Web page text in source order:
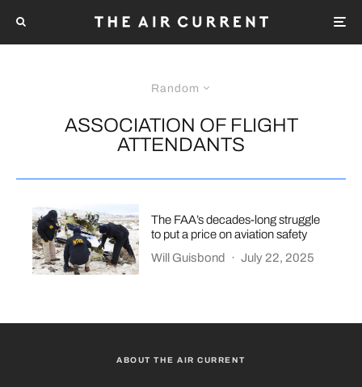
Random
ASSOCIATION OF FLIGHT
ATTENDANTS
The FAA’s decades-long struggle
to put a price on aviation safety
Will Guisbond
· July 22, 2025
ABOUT THE AIR CURRENT